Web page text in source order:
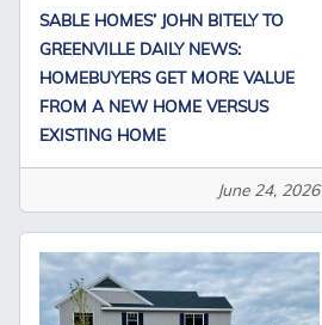
SABLE HOMES’ JOHN BITELY TO
GREENVILLE DAILY NEWS:
HOMEBUYERS GET MORE VALUE
FROM A NEW HOME VERSUS
EXISTING HOME
June 24, 2026